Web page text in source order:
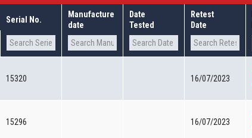
Serial No.
Manufacture
date
Date
Tested
Retest
Date
15320 16/07/2023
15296 16/07/2023